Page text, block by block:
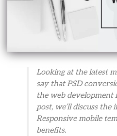
Looking at the latest
say that PSD
the web development
post, we’ll discuss the
Responsive mobile
benefits.